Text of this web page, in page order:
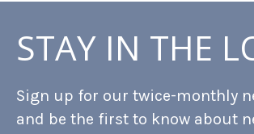
STAY IN THE
Sign up for our twice-monthly
and be the first to know about